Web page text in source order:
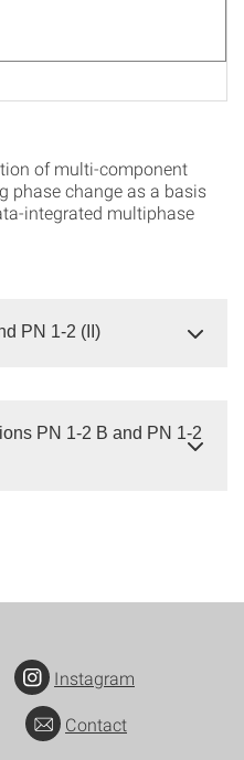
of multi-component
phase change as a basis
integrated multiphase
PN 1-2 (II)
PN 1-2 B and PN 1-2
Instagram
Contact